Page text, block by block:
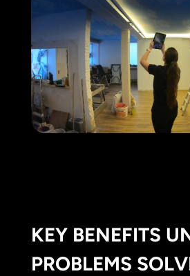
KEY BENEFITS
PROBLEMS